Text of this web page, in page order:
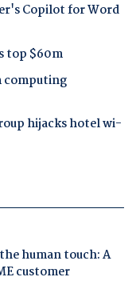
Copilot for Word
top $60m
computing
hijacks hotel wi-
human touch: A
customer